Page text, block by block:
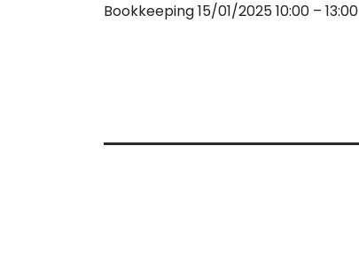
Bookkeeping 15/01/2025 10:00 – 13:00